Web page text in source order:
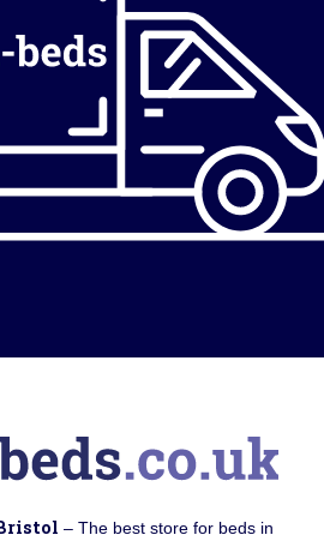
– The best store for beds in